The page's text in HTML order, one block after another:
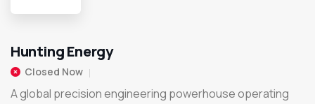
Hunting Energy
Closed Now
A global precision engineering powerhouse operating